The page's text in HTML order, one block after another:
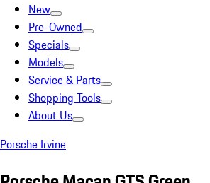
New
Pre-Owned
Specials
Models
Service & Parts
Shopping Tools
About Us
Porsche Irvine